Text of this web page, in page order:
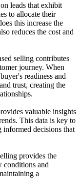
leads that exhibit
to allocate their
this increase the
reduces the cost and
selling contributes
journey. When
readiness and
trust, creating the
valuable insights
This data is key to
informed decisions that
provides the
conditions and
a